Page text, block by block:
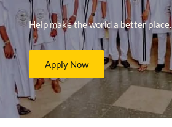
Help make the world a better place.
Apply Now